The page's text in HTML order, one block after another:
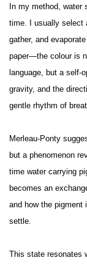
In my method, water
time. I usually select
gather, and
paper—the colour is
language, but a self-
gravity, and the
gentle rhythm of
Merleau-Ponty
but a phenomenon
time water carrying
becomes an
and how the pigment
settle.
This state resonates